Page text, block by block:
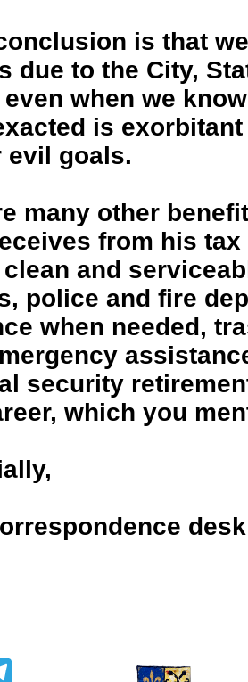
is that
due to the City,
when we
is
evil goals.
many other
from his tax
and
police and fire
when needed,
security
which you
desk